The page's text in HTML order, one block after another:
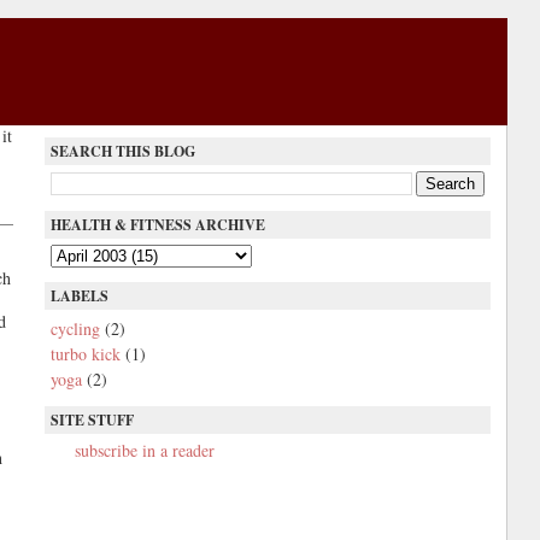
it
SEARCH THIS BLOG
HEALTH & FITNESS ARCHIVE
LABELS
cycling (2)
turbo kick (1)
yoga (2)
SITE STUFF
subscribe in a reader